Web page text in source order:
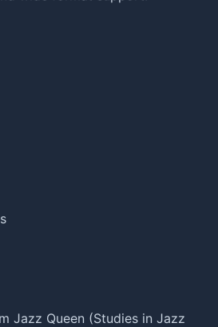
Jazz Queen (Studies in Jazz